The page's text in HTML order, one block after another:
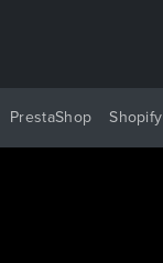
PrestaShop Shopify